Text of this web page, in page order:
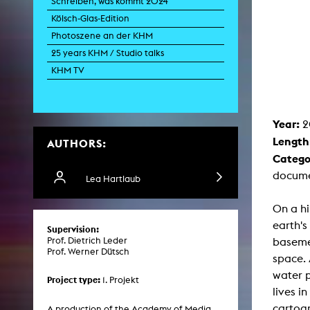
Kölsch-Glas-Edition
Photoszene an der KHM
25 years KHM / Studio talks
KHM TV
AUTHORS:
Lea Hartlaub
Supervision:
Prof. Dietrich Leder
Prof. Werner Dütsch
Project type: 1. Projekt
Year:
On a
earth's
space.
water
lives
Video
Art and
Case –